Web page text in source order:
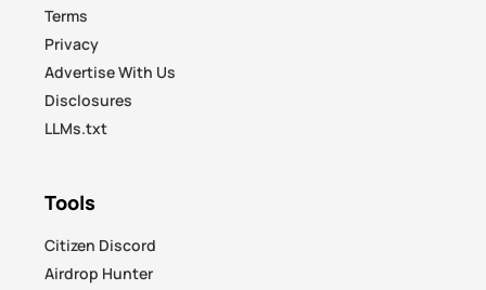
Terms
Privacy
Advertise With Us
Disclosures
LLMs.txt
Tools
Citizen Discord
Airdrop Hunter